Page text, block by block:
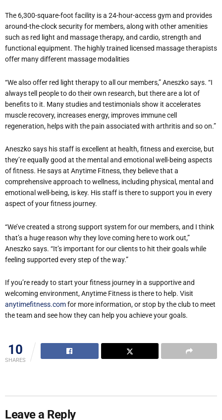
The 6,300-square-foot facility is a 24-hour-access gym and provides
around-the-clock security for members, along with other amenities
such as red light and massage therapy, and cardio, strength and
functional equipment. The highly trained licensed massage therapists
offer many different massage modalities
“We also offer red light therapy to all our members,” Aneszko says. “I
always tell people to do their own research, but there are a lot of
benefits to it. Many studies and testimonials show it accelerates
muscle recovery, increases energy, improves immune cell
regeneration, helps with the pain associated with arthritis and so on.”
Aneszko says his staff is excellent at health, fitness and exercise, but
they’re equally good at the mental and emotional well-being aspects
of fitness. He says at Anytime Fitness, they believe that a
comprehensive approach to wellness, including physical, mental and
emotional well-being, is key. His staff is there to support you in every
aspect of your fitness journey.
“We’ve created a strong support system for our members, and I think
that’s a huge reason why they love coming here to work out,”
Aneszko says. “It’s important for our clients to hit their goals while
feeling supported every step of the way.”
If you’re ready to start your fitness journey in a supportive and
welcoming environment, Anytime Fitness is there to help. Visit
anytimefitness.comfor more information, or stop by the club to meet
the team and see how they can help you achieve your goals.
10
SHARES
Leave a Reply